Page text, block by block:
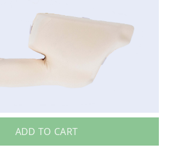
ADD TO CART